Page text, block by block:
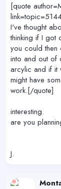
[quote
I've thought
thinking if I got
you could then
into and out of
arcylic and if it
might have
work.[/quote]
interesting.
are you
J.